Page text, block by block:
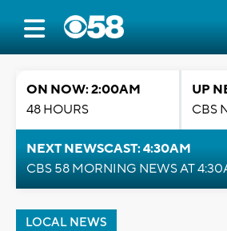
ON NOW: 2:00AM
48 HOURS
UP
CBS
NEXT NEWSCAST: 4:30AM
CBS 58 MORNING NEWS AT
LOCAL NEWS